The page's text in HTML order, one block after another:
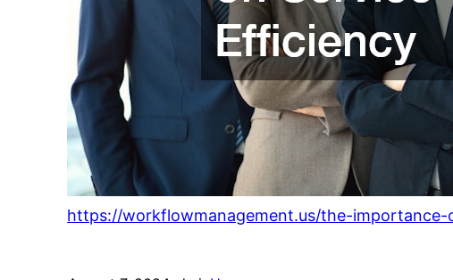
https://workflowmanagement.us/the-